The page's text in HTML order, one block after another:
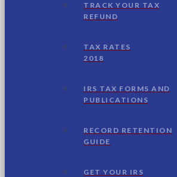
TRACK YOUR TAX
REFUND
TAX RATES
2018
IRS TAX FORMS AND
PUBLICATIONS
RECORD RETENTION
GUIDE
GET YOUR IRS